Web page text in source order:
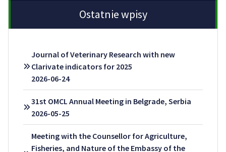
Ostatnie wpisy
Journal of Veterinary Research with new
Clarivate indicators for 2025
2026-06-24
31st OMCL Annual Meeting in Belgrade, Serbia
2026-05-25
Meeting with the Counsellor for Agriculture,
Fisheries, and Nature of the Embassy of the